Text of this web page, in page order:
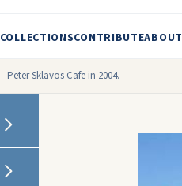
COLLECTIONSCONTRIBUTEABOUT
Peter Sklavos Cafe in 2004.